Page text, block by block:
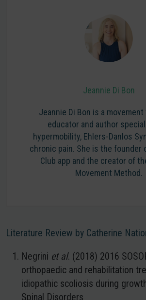
Jeannie Di Bon
Jeannie Di Bon is a
educator and author
hypermobility, Ehlers-Danlos
chronic pain. She is the founder
Club app and the creator of
Movement Method.
Literature Review by Catherine
Negrini et al. (2018) 2016
orthopaedic and rehabilitation
idiopathic scoliosis during
Spinal Disorders